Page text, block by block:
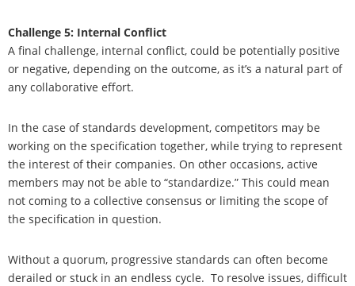
Challenge 5: Internal Conflict
A final challenge, internal conflict, could be potentially positive
or negative, depending on the outcome, as it’s a natural part of
any collaborative effort.
In the case of standards development, competitors may be
working on the specification together, while trying to represent
the interest of their companies. On other occasions, active
members may not be able to “standardize.” This could mean
not coming to a collective consensus or limiting the scope of
the specification in question.
Without a quorum, progressive standards can often become
derailed or stuck in an endless cycle. To resolve issues, difficult